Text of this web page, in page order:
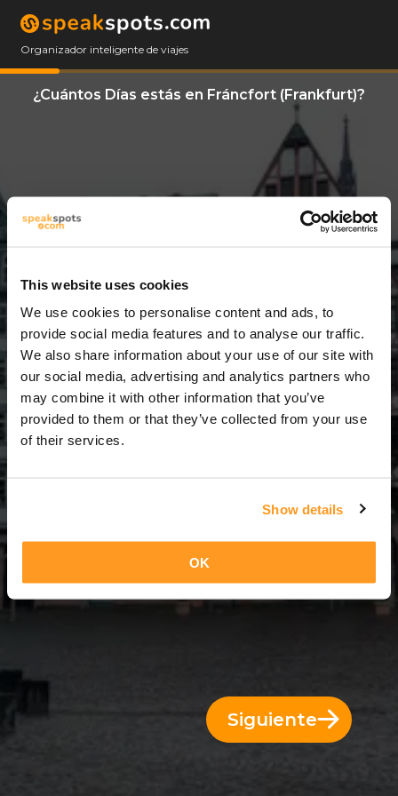
This website uses cookies
We use cookies to personalise content and ads, to
provide social media features and to analyse our traffic.
We also share information about your use of our site with
our social media, advertising and analytics partners who
may combine it with other information that you’ve
provided to them or that they’ve collected from your use
of their services.
Show details
OK
Organizador inteligente de viajes
¿Cuántos Días estás en Fráncfort (Frankfurt)?
9 Días = 8 Noches
Siguiente